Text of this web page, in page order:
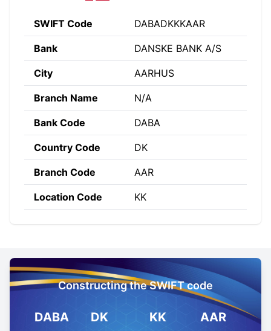
SWIFT Code DABADKKKAAR
Bank DANSKE BANK A/S
City AARHUS
Branch Name N/A
Bank Code DABA
Country Code DK
Branch Code AAR
Location Code KK
Constructing the SWIFT code
DABA DK KK AAR